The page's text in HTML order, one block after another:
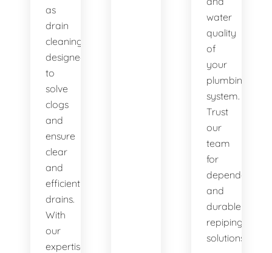
as
drain
cleaning,
designed
to
solve
clogs
and
ensure
clear
and
efficient
drains.
With
our
expertise
water
quality
of
your
plumbing
system.
Trust
our
team
for
dependable
and
durable
repiping
solutions.